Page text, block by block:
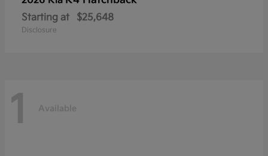
Starting at $25,648
Disclosure
1 Available